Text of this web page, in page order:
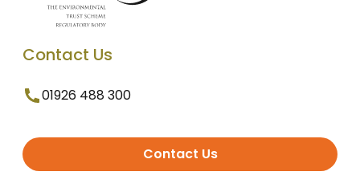
Contact Us
01926 488 300
Contact Us